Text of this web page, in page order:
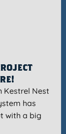
Kestrel Nest
has
with a big